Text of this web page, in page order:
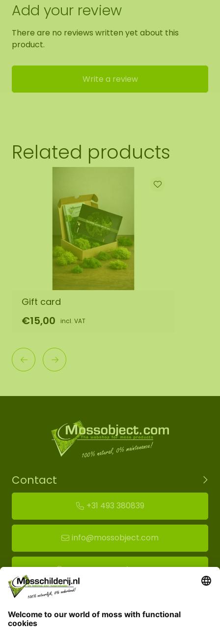
Add your review
There are no reviews written yet about this
product.
Write a review
Related products
Gift card
€15,00 incl. VAT
Contact
+31 493 380839
info@mossobject.com
Route to moss showroom
5721 VH Asten